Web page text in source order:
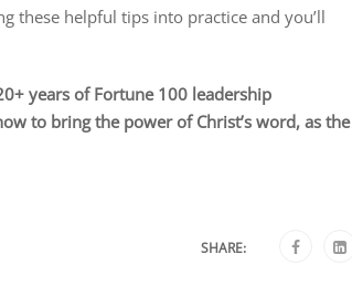
these helpful tips into practice and you’ll
years of Fortune 100 leadership
to bring the power of Christ’s word, as the
SHARE: